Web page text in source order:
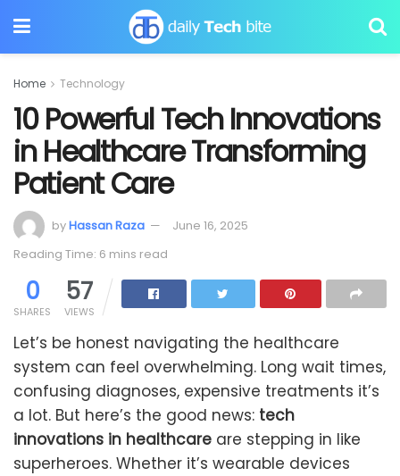
Home Technology
10 Powerful Tech Innovations
in Healthcare Transforming
Patient Care
byHassan Raza
June 16, 2025
Reading Time: 6 mins read
0
SHARES
57
VIEWS
Let’s be honest navigating the healthcare
system can feel overwhelming. Long wait times,
confusing diagnoses, expensive treatments it’s
a lot. But here’s the good news: tech
innovations in healthcare are stepping in like
superheroes. Whether it’s wearable devices